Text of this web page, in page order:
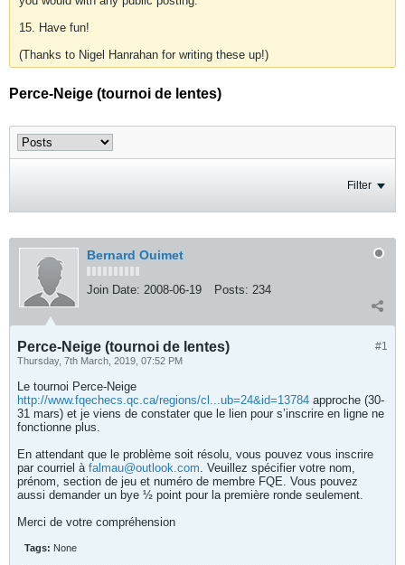
15. Have fun!
(Thanks to Nigel Hanrahan for writing these up!)
Perce-Neige (tournoi de lentes)
Filter
Bernard Ouimet
Join Date: 2008-06-19 Posts: 234
#1
Perce-Neige (tournoi de lentes)
Thursday, 7th March, 2019, 07:52 PM
Le tournoi Perce-Neige
http://www.fqechecs.qc.ca/regions/cl...ub=24&id=13784 approche (30-
31 mars) et je viens de constater que le lien pour s’inscrire en ligne ne
fonctionne plus.
En attendant que le problème soit résolu, vous pouvez vous inscrire
par courriel à falmau@outlook.com. Veuillez spécifier votre nom,
prénom, section de jeu et numéro de membre FQE. Vous pouvez
aussi demander un bye ½ point pour la première ronde seulement.
Merci de votre compréhension
Tags: None